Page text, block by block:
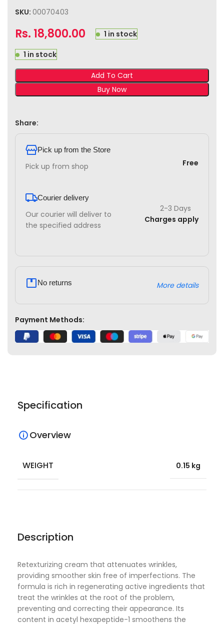
SKU: 00070403
Rs. 18,800.00 1 in stock
1 in stock
Add To Cart
Buy Now
Share:
Pick up from the Store
Pick up from shop Free
Courier delivery
Our courier will deliver to
the specified address
2-3 Days
Charges apply
No returns More details
Payment Methods:
Description
Retexturizing cream that attenuates wrinkles,
providing smoother skin free of imperfections. The
formula is rich in regenerating active ingredients that
treat the wrinkles at the root of the problem,
preventing and correcting their appearance. Its
content in acetyl hexapeptide-1 smoothens the
Specification
Overview
WEIGHT 0.15 kg